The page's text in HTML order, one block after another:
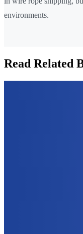
environments.
Read Related